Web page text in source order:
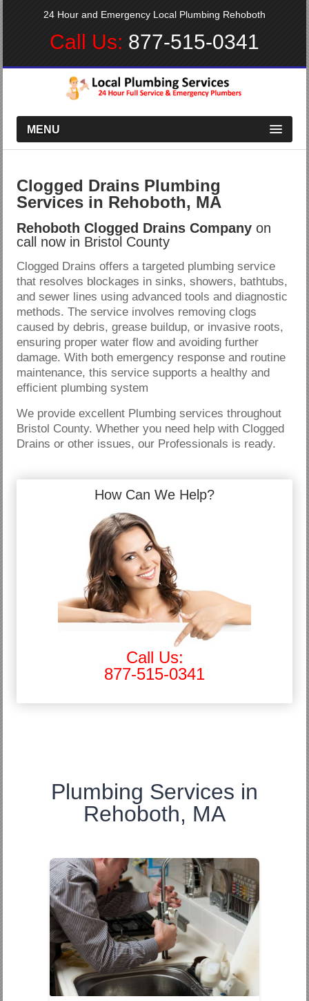
24 Hour and Emergency Local Plumbing Rehoboth
Call Us: 877-515-0341
MENU
Clogged Drains Plumbing
Services in Rehoboth, MA
Rehoboth Clogged Drains Company on
call now in Bristol County
Clogged Drains offers a targeted plumbing service
that resolves blockages in sinks, showers, bathtubs,
and sewer lines using advanced tools and diagnostic
methods. The service involves removing clogs
caused by debris, grease buildup, or invasive roots,
ensuring proper water flow and avoiding further
damage. With both emergency response and routine
maintenance, this service supports a healthy and
efficient plumbing system
We provide excellent Plumbing services throughout
Bristol County. Whether you need help with Clogged
Drains or other issues, our Professionals is ready.
How Can We Help?
Call Us:
877-515-0341
Plumbing Services in
Rehoboth, MA